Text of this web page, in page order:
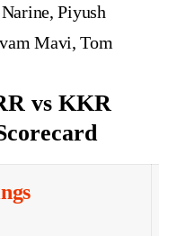
Piyush
Mavi, Tom
vs KKR